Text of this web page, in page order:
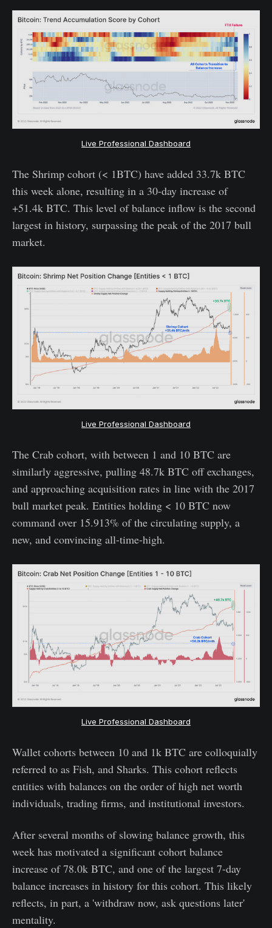
Live Professional Dashboard
The Shrimp cohort (< 1BTC) have added 33.7k BTC
this week alone, resulting in a 30-day increase of
+51.4k BTC. This level of balance inflow is the second
largest in history, surpassing the peak of the 2017 bull
market.
Live Professional Dashboard
The Crab cohort, with between 1 and 10 BTC are
similarly aggressive, pulling 48.7k BTC off exchanges,
and approaching acquisition rates in line with the 2017
bull market peak. Entities holding < 10 BTC now
command over 15.913% of the circulating supply, a
new, and convincing all-time-high.
Live Professional Dashboard
Wallet cohorts between 10 and 1k BTC are colloquially
referred to as Fish, and Sharks. This cohort reflects
entities with balances on the order of high net worth
individuals, trading firms, and institutional investors.
After several months of slowing balance growth, this
week has motivated a significant cohort balance
increase of 78.0k BTC, and one of the largest 7-day
balance increases in history for this cohort. This likely
reflects, in part, a 'withdraw now, ask questions later'
mentality.